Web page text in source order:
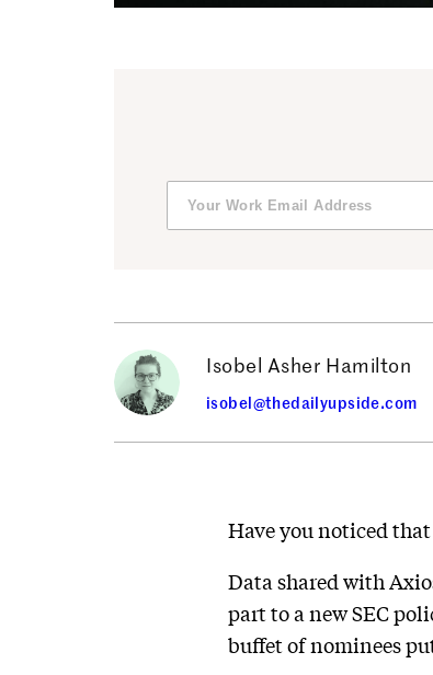
Isobel Asher Hamilton
isobel@thedailyupside.com
Have you noticed
Data shared with
part to a new SEC
buffet of nominees